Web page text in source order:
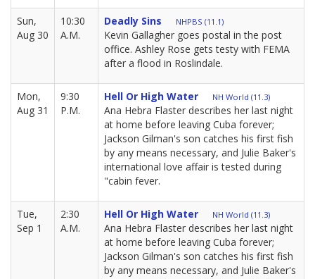
Sun,
Aug 30
10:30
A.M.
Deadly Sins NHPBS (11.1)
Kevin Gallagher goes postal in the post
office. Ashley Rose gets testy with FEMA
after a flood in Roslindale.
Mon,
Aug 31
9:30
P.M.
Hell Or High Water NH World (11.3)
Ana Hebra Flaster describes her last night
at home before leaving Cuba forever;
Jackson Gilman's son catches his first fish
by any means necessary, and Julie Baker's
international love affair is tested during
"cabin fever.
Tue,
Sep 1
2:30
A.M.
Hell Or High Water NH World (11.3)
Ana Hebra Flaster describes her last night
at home before leaving Cuba forever;
Jackson Gilman's son catches his first fish
by any means necessary, and Julie Baker's